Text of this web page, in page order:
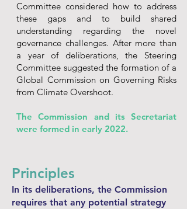
Committee considered how to address
these gaps and to build shared
understanding regarding the novel
governance challenges. After more than
a year of deliberations, the Steering
Committee suggested the formation of a
Global Commission on Governing Risks
from Climate Overshoot.
The Commission and its Secretariat
were formed in early 2022.
Principles
In its deliberations, the Commission
requires that any potential strategy